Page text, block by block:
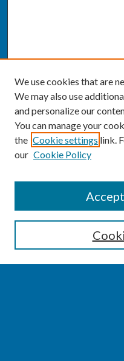
Enter search terms:
We use cookies that are
We may also use
and personalize our
You can manage your
the Cookie settings link.
our Cookie Policy